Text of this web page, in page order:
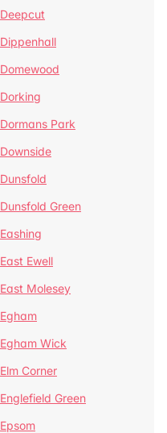
Deepcut
Dippenhall
Domewood
Dorking
Dormans Park
Downside
Dunsfold
Dunsfold Green
Eashing
East Ewell
East Molesey
Egham
Egham Wick
Elm Corner
Englefield Green
Epsom